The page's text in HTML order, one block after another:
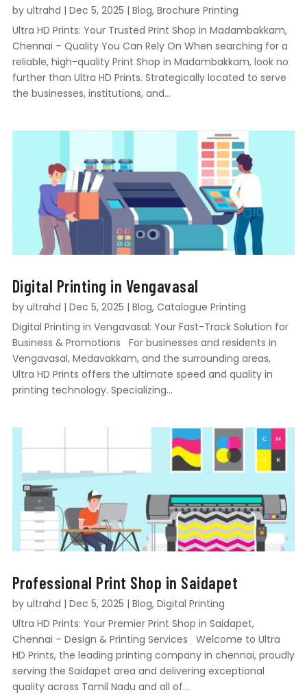
by ultrahd | Dec 5, 2025 | Blog, Brochure Printing
Ultra HD Prints: Your Trusted Print Shop in Madambakkam,
Chennai – Quality You Can Rely On When searching for a
reliable, high-quality Print Shop in Madambakkam, look no
further than Ultra HD Prints. Strategically located to serve
the businesses, institutions, and...
Digital Printing in Vengavasal
by ultrahd | Dec 5, 2025 | Blog, Catalogue Printing
Digital Printing in Vengavasal: Your Fast-Track Solution for
Business & Promotions For businesses and residents in
Vengavasal, Medavakkam, and the surrounding areas,
Ultra HD Prints offers the ultimate speed and quality in
printing technology. Specializing...
Professional Print Shop in Saidapet
by ultrahd | Dec 5, 2025 | Blog, Digital Printing
Ultra HD Prints: Your Premier Print Shop in Saidapet,
Chennai – Design & Printing Services Welcome to Ultra
HD Prints, the leading printing company in chennai, proudly
serving the Saidapet area and delivering exceptional
quality across Tamil Nadu and all of...